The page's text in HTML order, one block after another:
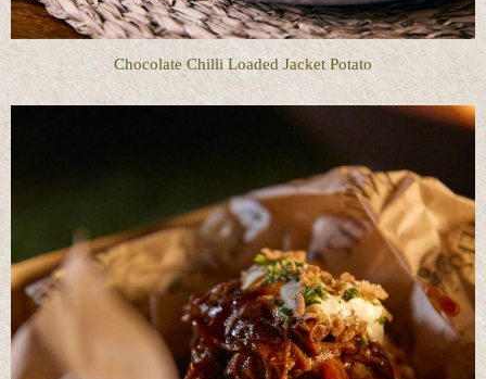
Chocolate Chilli Loaded Jacket Potato